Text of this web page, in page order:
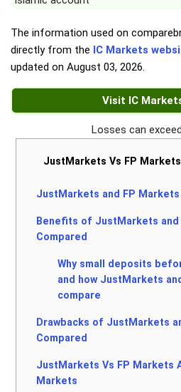
The information used on
directly from the IC Markets
updated on August 03, 2026.
Visit IC
Losses can
JustMarkets Vs FP
JustMarkets and FP Markets
Benefits of JustMarkets and
Compared
Why small deposits
and how JustMarkets
compare
Drawbacks of JustMarkets
Compared
JustMarkets Vs FP Markets
Markets